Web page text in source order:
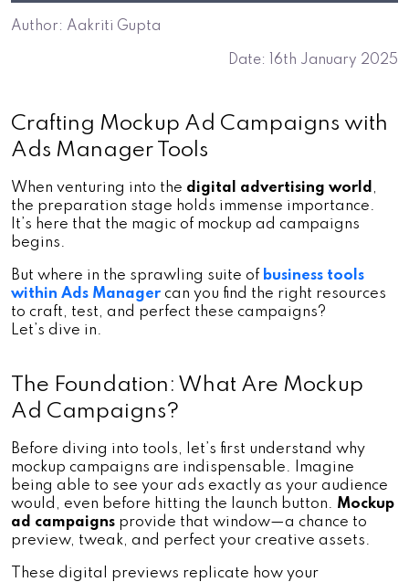
Author: Aakriti Gupta
Date: 16th January 2025
Crafting Mockup Ad Campaigns with
Ads Manager Tools
When venturing into the digital advertising world ,
the preparation stage holds immense importance.
It’s here that the magic of mockup ad campaigns
begins.
But where in the sprawling suite of business tools
within Ads Manager can you find the right resources
to craft, test, and perfect these campaigns?
Let’s dive in.
The Foundation: What Are Mockup
Ad Campaigns?
Before diving into tools, let’s first understand why
mockup campaigns are indispensable. Imagine
being able to see your ads exactly as your audience
would, even before hitting the launch button. Mockup
ad campaigns provide that window—a chance to
preview, tweak, and perfect your creative assets.
These digital previews replicate how your